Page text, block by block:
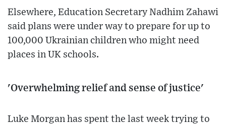
Elsewhere, Education Secretary Nadhim Zahawi
said plans were under way to prepare for up to
100,000 Ukrainian children who might need
places in UK schools.
'Overwhelming relief and sense of justice'
Luke Morgan has spent the last week trying to